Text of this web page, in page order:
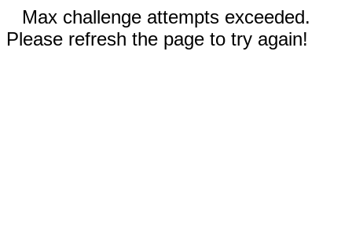
Max challenge attempts exceeded.
Please refresh the page to try again!